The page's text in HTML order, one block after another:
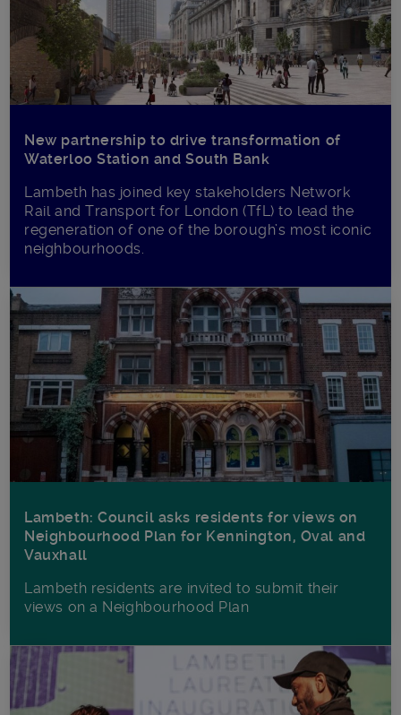
New partnership to drive transformation of
Waterloo Station and South Bank
Lambeth has joined key stakeholders Network
Rail and Transport for London (TfL) to lead the
regeneration of one of the borough’s most iconic
neighbourhoods.
Lambeth: Council asks residents for views on
Neighbourhood Plan for Kennington, Oval and
Vauxhall
Lambeth residents are invited to submit their
views on a Neighbourhood Plan